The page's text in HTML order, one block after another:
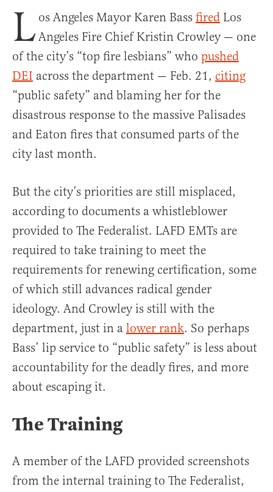
L os Angeles Mayor Karen Bass fired Los
Angeles Fire Chief Kristin Crowley — one
of the city’s “top fire lesbians” who pushed
DEI across the department — Feb. 21, citing
“public safety” and blaming her for the
disastrous response to the massive Palisades
and Eaton fires that consumed parts of the
city last month.
But the city’s priorities are still misplaced,
according to documents a whistleblower
provided to The Federalist. LAFD EMTs are
required to take training to meet the
requirements for renewing certification, some
of which still advances radical gender
ideology. And Crowley is still with the
department, just in a lower rank. So perhaps
Bass’ lip service to “public safety” is less about
accountability for the deadly fires, and more
about escaping it.
The Training
A member of the LAFD provided screenshots
from the internal training to The Federalist,